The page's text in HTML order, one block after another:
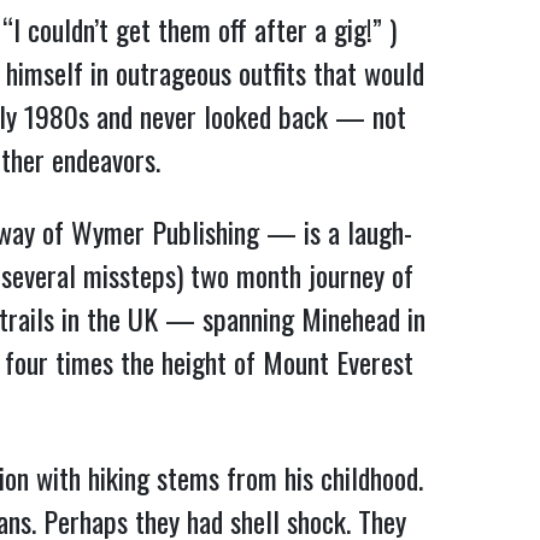
couldn’t get them off after a gig!” )
in outrageous outfits that would
1980s and never looked back — not
endeavors.
of Wymer Publishing — is a laugh-
missteps) two month journey of
in the UK — spanning Minehead in
times the height of Mount Everest
with hiking stems from his childhood.
Perhaps they had shell shock. They